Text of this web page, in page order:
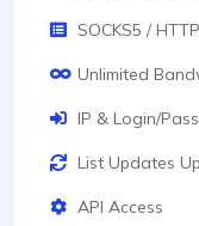
SOCKS5 /
Unlimited
IP & Login/
List Updates
API Access